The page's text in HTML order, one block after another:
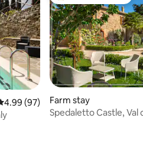
out of 5 average rating, 97
4.99 (97)
Farm stay
Spedaletto Castle, Val